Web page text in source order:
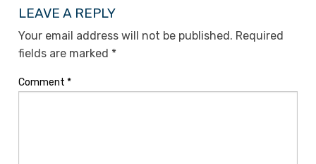
LEAVE A REPLY
Your email address will not be published. Required
fields are marked *
Comment *